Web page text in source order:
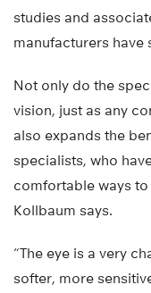
studies and
manufacturers have
Not only do the
vision, just as any
also expands the
specialists, who
comfortable ways to
Kollbaum says.
“The eye is a very
softer, more